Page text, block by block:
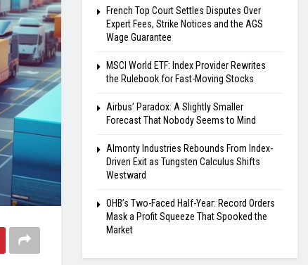
French Top Court Settles Disputes Over
Expert Fees, Strike Notices and the AGS
Wage Guarantee
MSCI World ETF: Index Provider Rewrites
the Rulebook for Fast-Moving Stocks
Airbus’ Paradox: A Slightly Smaller
Forecast That Nobody Seems to Mind
Almonty Industries Rebounds From Index-
Driven Exit as Tungsten Calculus Shifts
Westward
OHB’s Two-Faced Half-Year: Record Orders
Mask a Profit Squeeze That Spooked the
Market